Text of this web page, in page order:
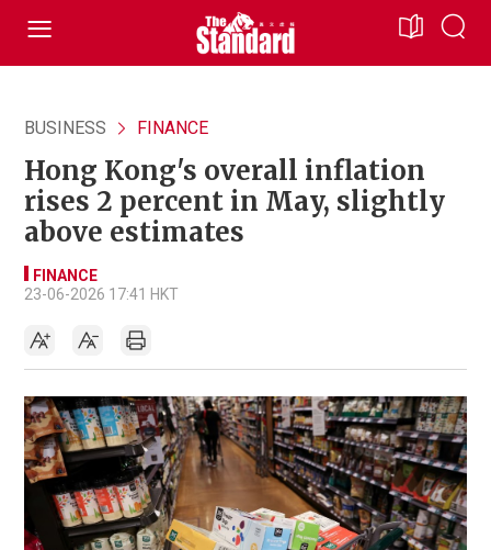
BUSINESS FINANCE
Hong Kong's overall inflation
rises 2 percent in May, slightly
above estimates
FINANCE
23-06-2026 17:41 HKT